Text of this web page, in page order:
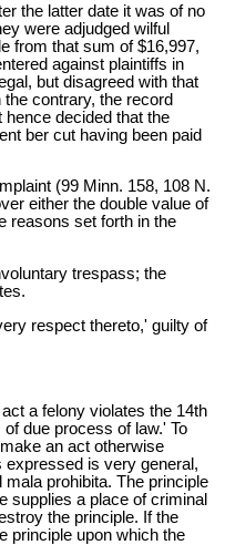
the latter date it was of no
were adjudged wilful
from that sum of $16,997,
against plaintiffs in
but disagreed with that
contrary, the record
decided that the
ber cut having been paid
(99 Minn. 158, 108 N.
either the double value of
reasons set forth in the
trespass; the
respect thereto,' guilty of
a felony violates the 14th
due process of law.' To
an act otherwise
expressed is very general,
prohibita. The principle
supplies a place of criminal
the principle. If the
principle upon which the